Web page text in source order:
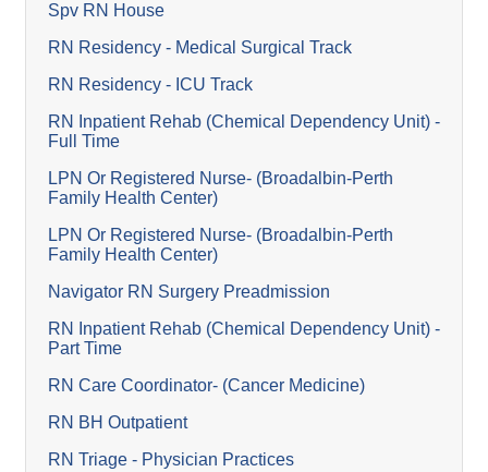
Spv RN House
RN Residency - Medical Surgical Track
RN Residency - ICU Track
RN Inpatient Rehab (Chemical Dependency Unit) -
Full Time
LPN Or Registered Nurse- (Broadalbin-Perth
Family Health Center)
LPN Or Registered Nurse- (Broadalbin-Perth
Family Health Center)
Navigator RN Surgery Preadmission
RN Inpatient Rehab (Chemical Dependency Unit) -
Part Time
RN Care Coordinator- (Cancer Medicine)
RN BH Outpatient
RN Triage - Physician Practices